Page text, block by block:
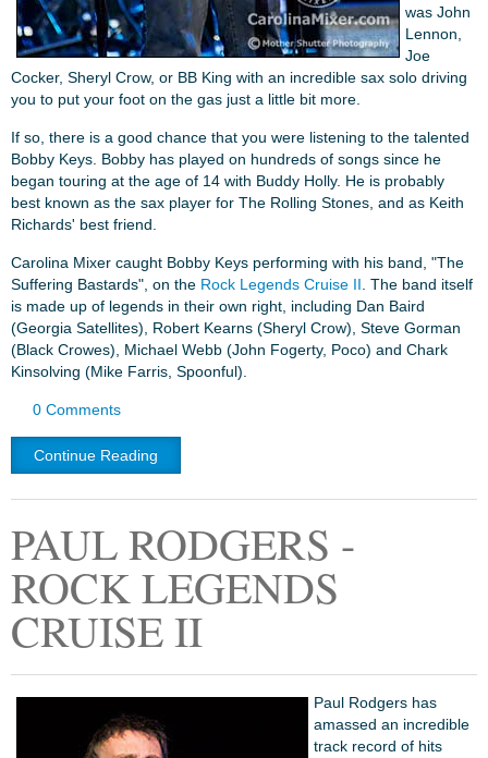
was John
Lennon,
Joe
Cocker, Sheryl Crow, or BB King with an incredible sax solo driving
you to put your foot on the gas just a little bit more.
If so, there is a good chance that you were listening to the talented
Bobby Keys. Bobby has played on hundreds of songs since he
began touring at the age of 14 with Buddy Holly. He is probably
best known as the sax player for The Rolling Stones, and as Keith
Richards' best friend.
Carolina Mixer caught Bobby Keys performing with his band, "The
Suffering Bastards", on the Rock Legends Cruise II . The band itself
is made up of legends in their own right, including Dan Baird
(Georgia Satellites), Robert Kearns (Sheryl Crow), Steve Gorman
(Black Crowes), Michael Webb (John Fogerty, Poco) and Chark
Kinsolving (Mike Farris, Spoonful).
0 Comments
Continue Reading
PAUL RODGERS -
ROCK LEGENDS
CRUISE II
Paul Rodgers has
amassed an incredible
track record of hits